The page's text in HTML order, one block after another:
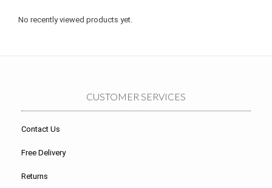
No recently viewed products yet.
CUSTOMER SERVICES
Contact Us
Free Delivery
Returns